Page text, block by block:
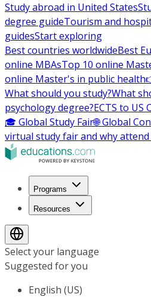
Study abroad in United States
degree guideTourism and
guidesStart exploring
Best countries worldwideBest
online MBAsTop 10 online
online Master's in public health
What should you study?What
psychology degree?ECTS to US
🎓 Global Study Fair🌐 Global
virtual study fair and why attend
Programs
Resources
Select your language
Suggested for you
English (US)